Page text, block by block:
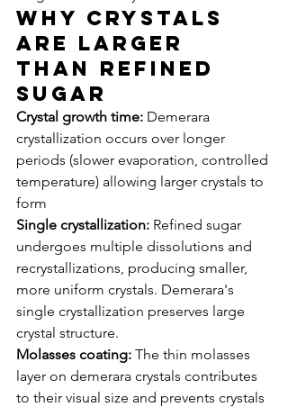
Why Crystals
Are Larger
Than Refined
Sugar
Crystal growth time: Demerara
crystallization occurs over longer
periods (slower evaporation, controlled
temperature) allowing larger crystals to
form
Single crystallization: Refined sugar
undergoes multiple dissolutions and
recrystallizations, producing smaller,
more uniform crystals. Demerara's
single crystallization preserves large
crystal structure.
Molasses coating: The thin molasses
layer on demerara crystals contributes
to their visual size and prevents crystals